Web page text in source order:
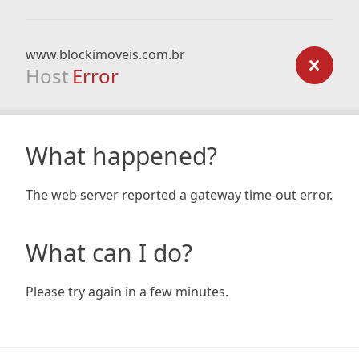
www.blockimoveis.com.br
Host Error
What happened?
The web server reported a gateway time-out error.
What can I do?
Please try again in a few minutes.